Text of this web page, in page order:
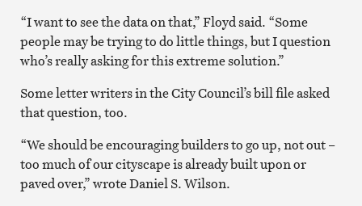
“I want to see the data on that,” Floyd said. “Some
people may be trying to do little things, but I question
who’s really asking for this extreme solution.”
Some letter writers in the City Council’s bill file asked
that question, too.
“We should be encouraging builders to go up, not out –
too much of our cityscape is already built upon or
paved over,” wrote Daniel S. Wilson.